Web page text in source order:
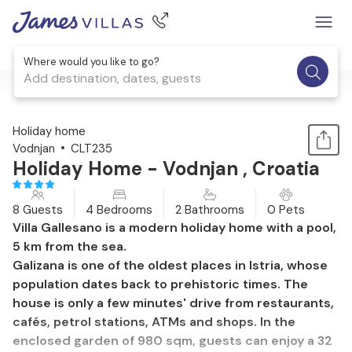
Where would you like to go?
Add destination, dates, guests
1 / 30
Holiday home
Vodnjan
CLT235
Holiday Home - Vodnjan , Croatia
8 Guests 4 Bedrooms 2 Bathrooms 0 Pets
Villa Gallesano is a modern holiday home with a pool,
5 km from the sea.
Galizana is one of the oldest places in Istria, whose
population dates back to prehistoric times. The
house is only a few minutes' drive from restaurants,
cafés, petrol stations, ATMs and shops. In the
enclosed garden of 980 sqm, guests can enjoy a 32